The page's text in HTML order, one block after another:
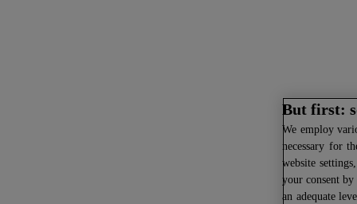
But first:
We employ
necessary for
website
your consent
an adequate